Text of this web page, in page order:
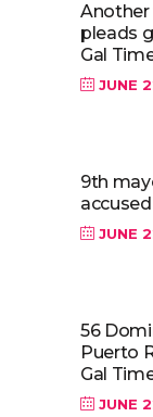
pleads
Gal
JUNE
9th
JUNE
56
Puerto
Gal
JUNE